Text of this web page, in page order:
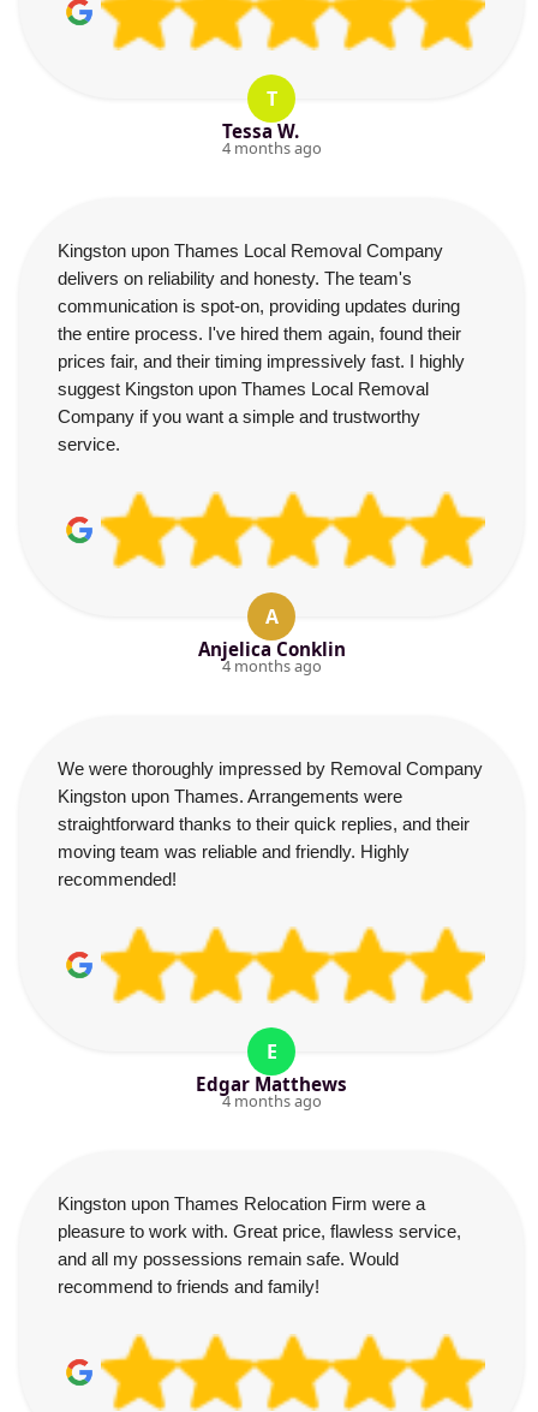
T
Tessa W.
4 months ago
Kingston upon Thames Local Removal Company
delivers on reliability and honesty. The team's
communication is spot-on, providing updates during
the entire process. I've hired them again, found their
prices fair, and their timing impressively fast. I highly
suggest Kingston upon Thames Local Removal
Company if you want a simple and trustworthy
service.
A
Anjelica Conklin
4 months ago
We were thoroughly impressed by Removal Company
Kingston upon Thames. Arrangements were
straightforward thanks to their quick replies, and their
moving team was reliable and friendly. Highly
recommended!
E
Edgar Matthews
4 months ago
Kingston upon Thames Relocation Firm were a
pleasure to work with. Great price, flawless service,
and all my possessions remain safe. Would
recommend to friends and family!